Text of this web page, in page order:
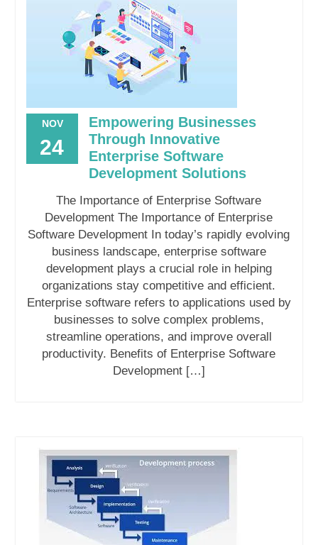
NOV
24
Empowering Businesses
Through Innovative
Enterprise Software
Development Solutions
The Importance of Enterprise Software
Development The Importance of Enterprise
Software Development In today’s rapidly evolving
business landscape, enterprise software
development plays a crucial role in helping
organizations stay competitive and efficient.
Enterprise software refers to applications used by
businesses to solve complex problems,
streamline operations, and improve overall
productivity. Benefits of Enterprise Software
Development […]